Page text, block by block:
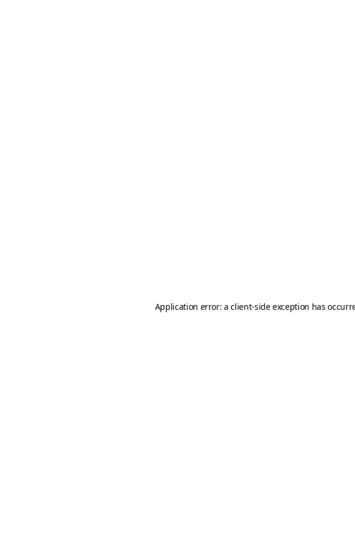
Application error: aclient-side exception has